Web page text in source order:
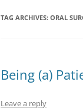
TAG ARCHIVES: ORAL
Being (a)
Leave a reply